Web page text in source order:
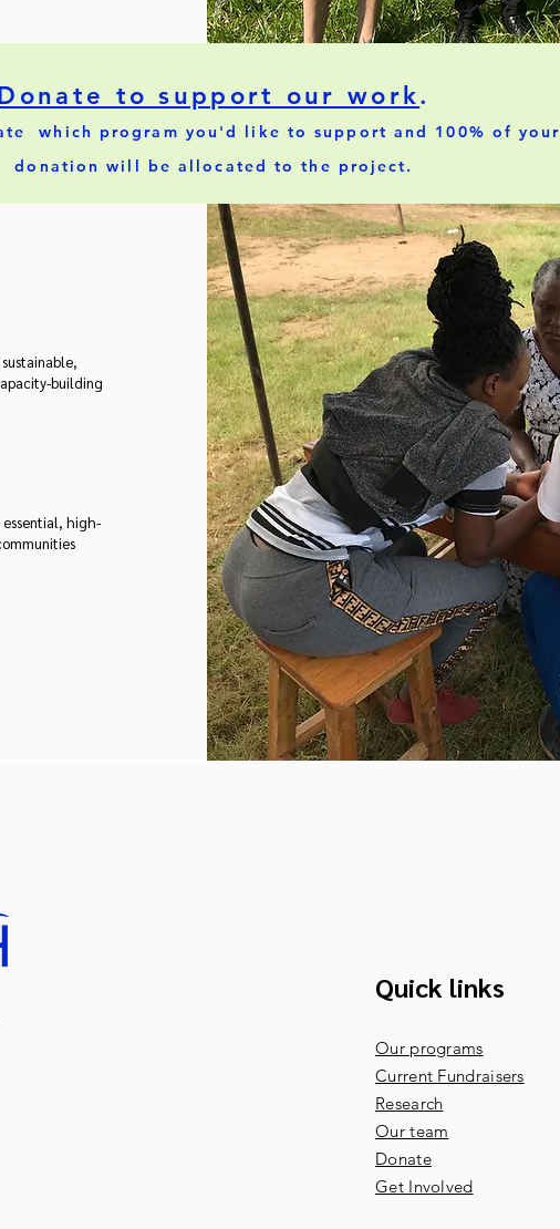
to support our work.
which program you'd like to support and 100% of your
donation will be allocated to the project.
building
high-
Quick links
Our programs
Current Fundraisers
Research
Our team
Donate
Get Involved